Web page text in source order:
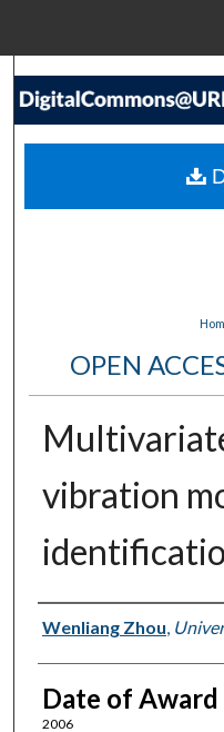
OPEN
vibration
Author
Wenliang Zhou,
Date of Award
2006